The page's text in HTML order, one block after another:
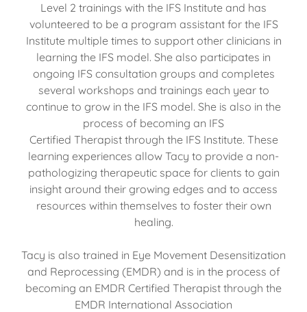
Level 2 trainings with the IFS Institute and has
volunteered to be a program assistant for the IFS
Institute multiple times to support other clinicians in
learning the IFS model. She also participates in
ongoing IFS consultation groups and completes
several workshops and trainings each year to
continue to grow in the IFS model. She is also in the
process of becoming an IFS
Certified Therapist through the IFS Institute. These
learning experiences allow Tacy to provide a non-
pathologizing therapeutic space for clients to gain
insight around their growing edges and to access
resources within themselves to foster their own
healing.
Tacy is also trained in Eye Movement Desensitization
and Reprocessing (EMDR) and is in the process of
becoming an EMDR Certified Therapist through the
EMDR International Association